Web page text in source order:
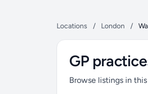
Locations / London /
GP
Browse listings in